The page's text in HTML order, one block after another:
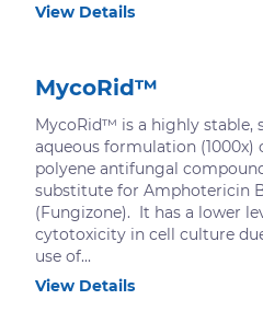
View Details
MycoRid™
MycoRid™ is a highly stable,
aqueous formulation (1000x)
polyene antifungal
substitute for Amphotericin
(Fungizone). It has a lower
cytotoxicity in cell culture
use of...
View Details